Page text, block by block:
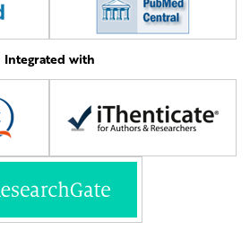
Integrated with